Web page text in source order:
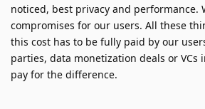
noticed, best privacy and performance.
compromises for our users. All these
this cost has to be fully paid by our
parties, data monetization deals or VCs
pay for the difference.